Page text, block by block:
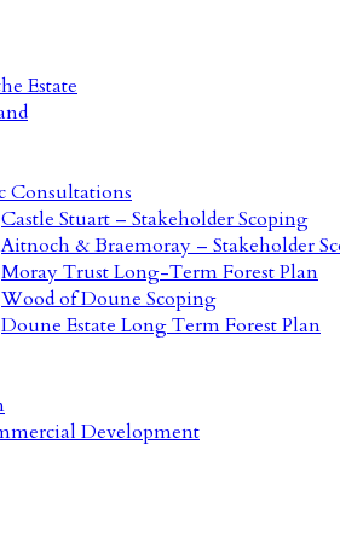
Estate
Consultations
Castle Stuart – Stakeholder Scoping
Aitnoch & Braemoray – Stakeholder
Moray Trust Long-Term Forest Plan
Wood of Doune Scoping
Doune Estate Long Term Forest Plan
Development